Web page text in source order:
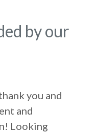
by our
you and
and
Looking